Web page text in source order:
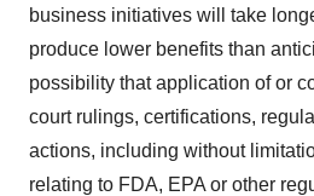
business initiatives will take
produce lower benefits than
possibility that application of or
court rulings, certifications,
actions, including without
relating to FDA, EPA or other